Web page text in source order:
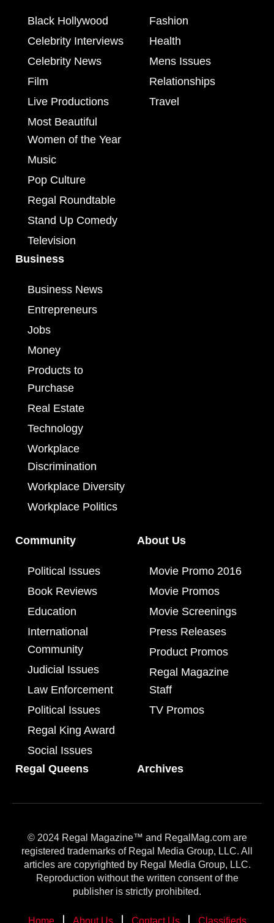
Black Hollywood
Celebrity Interviews
Celebrity News
Film
Live Productions
Most Beautiful
Women of the Year
Music
Pop Culture
Regal Roundtable
Stand Up Comedy
Television
Fashion
Health
Mens Issues
Relationships
Travel
Business
Business News
Entrepreneurs
Jobs
Money
Products to
Purchase
Real Estate
Technology
Workplace
Discrimination
Workplace Diversity
Workplace Politics
Community
Political Issues
Book Reviews
Education
International
Community
Judicial Issues
Law Enforcement
Political Issues
Regal King Award
Social Issues
About Us
Movie Promo 2016
Movie Promos
Movie Screenings
Press Releases
Product Promos
Regal Magazine
Staff
TV Promos
Regal Queens Archives
© 2024 Regal Magazine™ and RegalMag.com are
registered trademarks of Regal Media Group, LLC. All
articles are copyrighted by Regal Media Group, LLC.
Reproduction without the written consent of the
publisher is strictly prohibited.
Home About Us Contact Us Classifieds